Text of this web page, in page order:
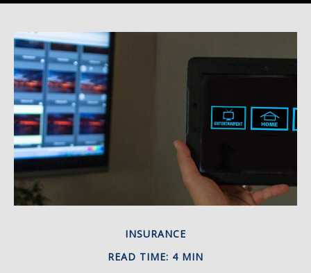
INSURANCE
READ TIME: 4 MIN